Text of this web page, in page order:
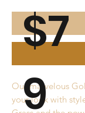
Our marvelous
your look with
$7
9